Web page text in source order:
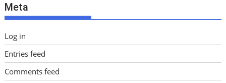
s
Meta
Log in
Entries feed
Comments feed